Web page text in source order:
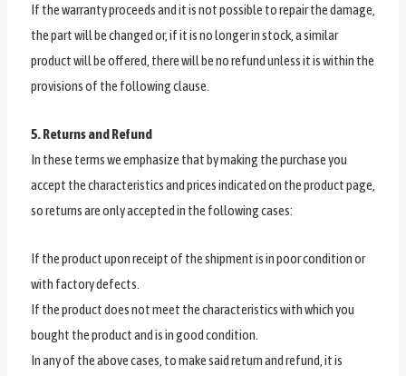
If the warranty proceeds and it is not possible to repair the damage,
the part will be changed or, if it is no longer in stock, a similar
product will be offered, there will be no refund unless it is within the
provisions of the following clause.
5. Returns and Refund
In these terms we emphasize that by making the purchase you
accept the characteristics and prices indicated on the product page,
so returns are only accepted in the following cases:
If the product upon receipt of the shipment is in poor condition or
with factory defects.
If the product does not meet the characteristics with which you
bought the product and is in good condition.
In any of the above cases, to make said return and refund, it is